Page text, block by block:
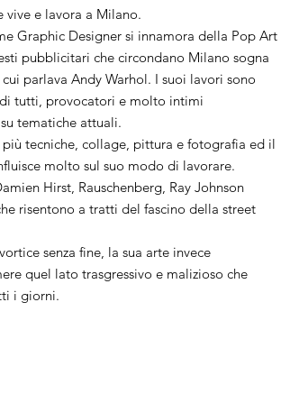
vive e lavora a Milano.
Graphic Designer si innamora della Pop Art
pubblicitari che circondano Milano sogna
parlava Andy Warhol. I suoi lavori sono
tutti, provocatori e molto intimi
tematiche attuali.
più tecniche, collage, pittura e fotografia ed il
molto sul suo modo di lavorare.
Hirst, Rauschenberg, Ray Johnson
risentono a tratti del fascino della street
senza fine, la sua arte invece
quel lato trasgressivo e malizioso che
i giorni.